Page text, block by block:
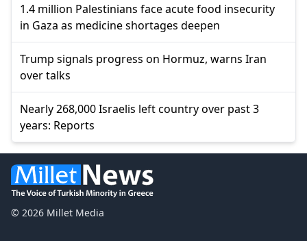
1.4 million Palestinians face acute food insecurity
in Gaza as medicine shortages deepen
Trump signals progress on Hormuz, warns Iran
over talks
Nearly 268,000 Israelis left country over past 3
years: Reports
© 2026 Millet Media